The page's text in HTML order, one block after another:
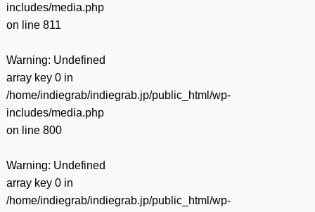
includes/media.php
on line 811
Warning: Undefined
array key 0 in
/home/indiegrab/indiegrab.jp/public_html/wp-
includes/media.php
on line 800
Warning: Undefined
array key 0 in
/home/indiegrab/indiegrab.jp/public_html/wp-